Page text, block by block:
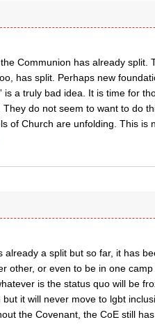
Communion has already
has split. Perhaps new
is a truly bad idea. It is time for
do not seem to want to do
of Church are unfolding. This is
already a split but so far, it has
other, or even to be in one
is the status quo will be
but it will never move to lgbt
the Covenant, the CoE still